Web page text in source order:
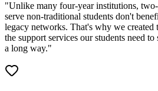
"Unlike many four-year institutions,
serve non-traditional students don't
legacy networks. That's why we
the support services our students need
a long way."